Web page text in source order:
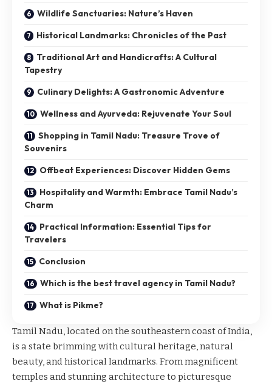
Wildlife Sanctuaries: Nature’s Haven
Historical Landmarks: Chronicles of the Past
Traditional Art and Handicrafts: A Cultural
Tapestry
Culinary Delights: A Gastronomic Adventure
Wellness and Ayurveda: Rejuvenate Your Soul
Shopping in Tamil Nadu: Treasure Trove of
Souvenirs
Offbeat Experiences: Discover Hidden Gems
Hospitality and Warmth: Embrace Tamil Nadu’s
Charm
Practical Information: Essential Tips for
Travelers
Conclusion
Which is the best travel agency in Tamil Nadu?
What is Pikme?
Tamil Nadu, located on the southeastern coast of India,
is a state brimming with cultural heritage, natural
beauty, and historical landmarks. From magnificent
temples and stunning architecture to picturesque